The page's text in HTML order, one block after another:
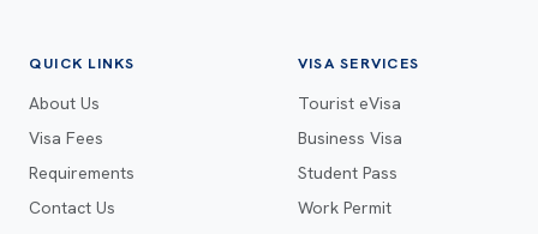
QUICK LINKS
About Us
Visa Fees
Requirements
Contact Us
VISA SERVICES
Tourist eVisa
Business Visa
Student Pass
Work Permit